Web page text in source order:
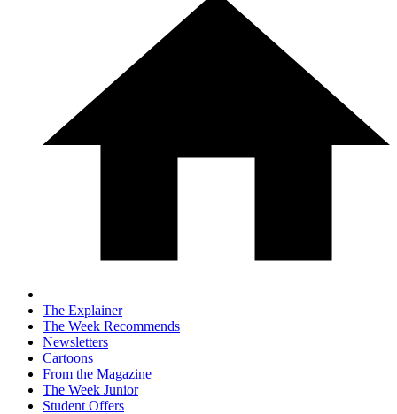
The Explainer
The Week Recommends
Newsletters
Cartoons
From the Magazine
The Week Junior
Student Offers